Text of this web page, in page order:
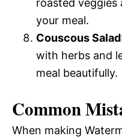
roasted
your meal.
Couscous Salad
with herbs and
meal beautifully.
Common
When making